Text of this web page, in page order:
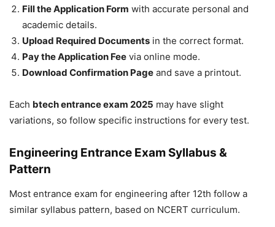
Fill the Application Form with accurate personal and
academic details.
Upload Required Documents in the correct format.
Pay the Application Fee via online mode.
Download Confirmation Page and save a printout.
Each btech entrance exam 2025 may have slight
variations, so follow specific instructions for every test.
Engineering Entrance Exam Syllabus &
Pattern
Most entrance exam for engineering after 12th follow a
similar syllabus pattern, based on NCERT curriculum.